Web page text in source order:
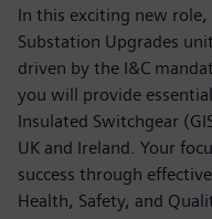
In this exciting new
Substation Upgrades
driven by the I&C
you will provide
Insulated Switchgear
UK and Ireland. Your
success through
Health, Safety, and